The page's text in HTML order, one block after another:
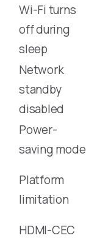
Wi-Fi turns
off during
sleep
Network
standby
disabled
Power-
saving mode
Platform
limitation
HDMI-CEC